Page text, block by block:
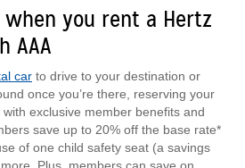
when you rent a Hertz
AAA
car to drive to your destination or
once you’re there, reserving your
with exclusive member benefits and
save up to 20% off the base rate*
of one child safety seat (a savings
Plus, members can save on